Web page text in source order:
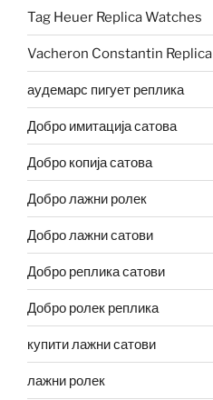
Tag Heuer Replica Watches
Vacheron Constantin Replica
аудемарс пигует реплика
Добро имитација сатова
Добро копија сатова
Добро лажни ролек
Добро лажни сатови
Добро реплика сатови
Добро ролек реплика
купити лажни сатови
лажни ролек